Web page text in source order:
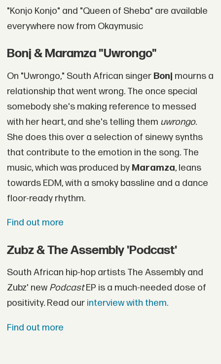
"Konjo Konjo" and "Queen of Sheba" are available
everywhere now from Okaymusic
Bonj & Maramza "Uwrongo"
On "Uwrongo," South African singer Bonj mourns a
relationship that went wrong. The once special
somebody she's making reference to messed
with her heart, and she's telling them uwrongo.
She does this over a selection of sinewy synths
that contribute to the emotion in the song. The
music, which was produced by Maramza, leans
towards EDM, with a smoky bassline and a dance
floor-ready rhythm.
Find out more
Zubz & The Assembly 'Podcast'
South African hip-hop artists The Assembly and
Zubz' new PodcastEP is a much-needed dose of
positivity. Read our interview with them.
Find out more